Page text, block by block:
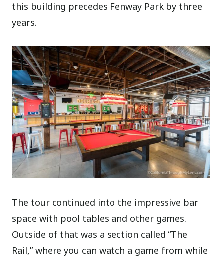
this building precedes Fenway Park by three
years.
The tour continued into the impressive bar
space with pool tables and other games.
Outside of that was a section called “The
Rail,” where you can watch a game from while